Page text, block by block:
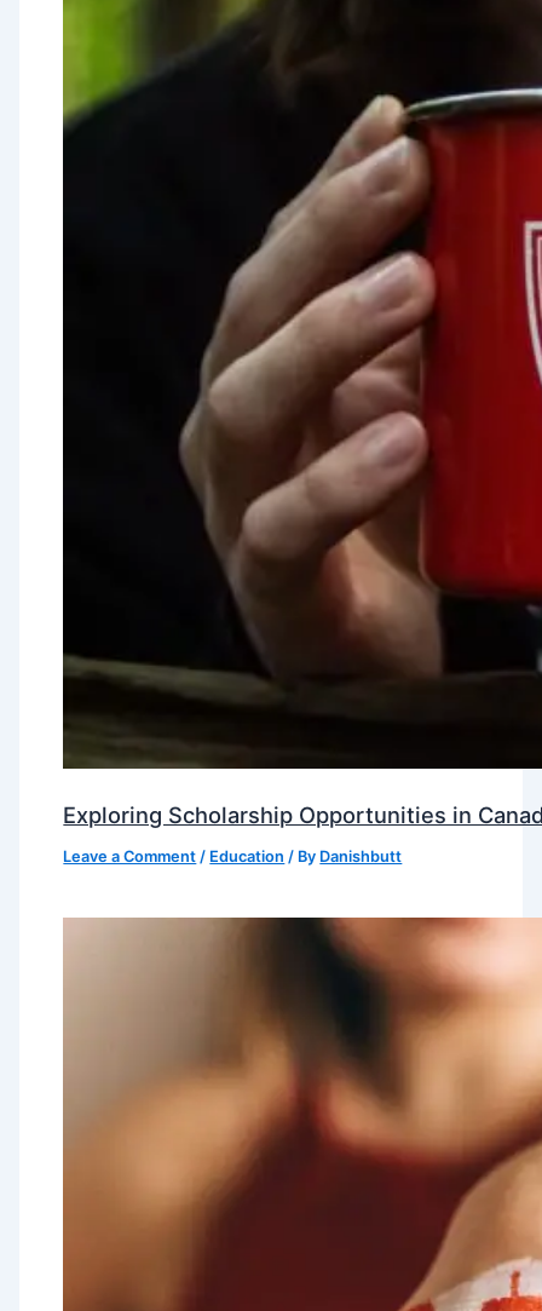
Exploring Scholarship Opportunities in
Leave a Comment / Education / By Danishbutt